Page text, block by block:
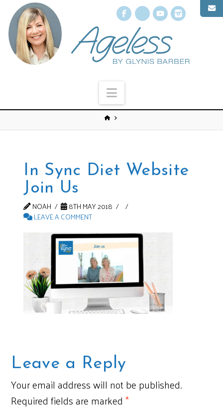
Facebook
X YouTube
Navigation
In Sync Diet Website
Join Us
NOAH
8TH MAY 2018
LEAVE A COMMENT
Leave a Reply
Your email address will not be published.
Required fields are marked*